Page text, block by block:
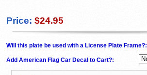
Price: $24.95
Will this plate be used with a License Plate Frame?:
Add American Flag Car Decal to Cart?: